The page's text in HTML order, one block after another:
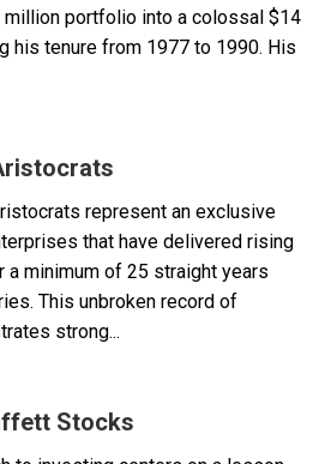
million portfolio into a colossal $14
his tenure from 1977 to 1990. His
represent an exclusive
that have delivered rising
minimum of 25 straight years
This unbroken record of
strong...
Stocks